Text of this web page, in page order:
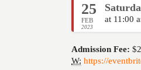
25
FEB
2023
at 11:00
Admission Fee:
W: https://